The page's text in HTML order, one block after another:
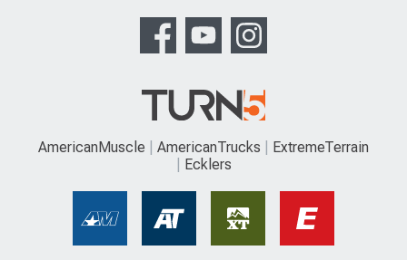
AmericanMuscle AmericanTrucks
ExtremeTerrain
Ecklers